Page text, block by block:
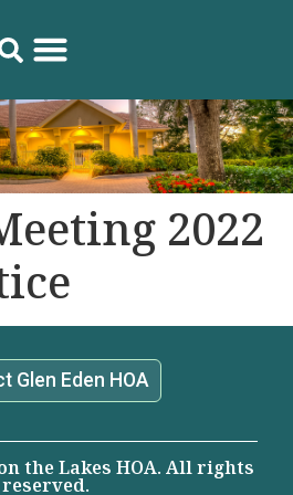
2022
Glen Eden HOA
the Lakes HOA. All rights
reserved.